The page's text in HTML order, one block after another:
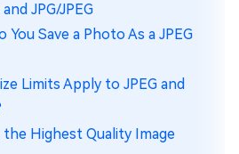
JPG/JPEG
You Save a Photo As a JPEG
Limits Apply to JPEG and
the Highest Quality Image